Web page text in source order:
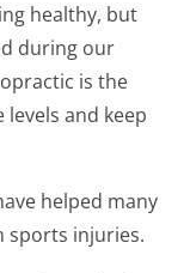
healthy, but
during our
is the
and keep
helped many
sports injuries.